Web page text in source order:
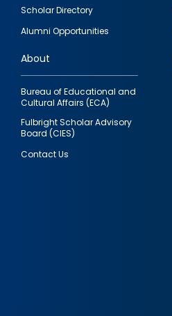
quick
links
Scholar Directory
Alumni Opportunities
About
Bureau of Educational and
Cultural Affairs (ECA)
Fulbright Scholar Advisory
Board (CIES)
Contact Us